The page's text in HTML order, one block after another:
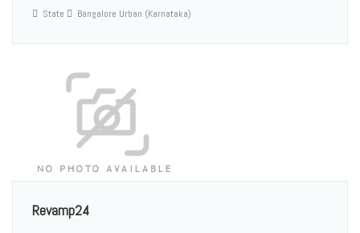
State Bangalore Urban (Karnataka)
Revamp24